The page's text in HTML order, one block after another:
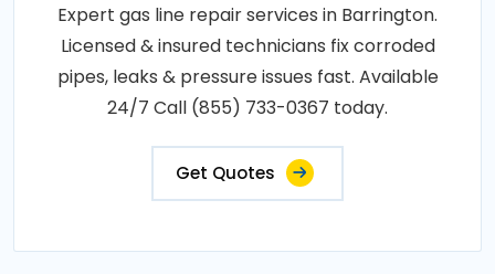
Expert gas line repair services in Barrington.
Licensed & insured technicians fix corroded
pipes, leaks & pressure issues fast. Available
24/7 Call (855) 733-0367 today.
Get Quotes